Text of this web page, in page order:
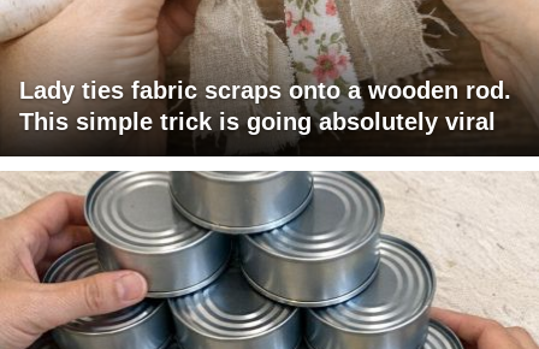
Lady ties fabric scraps onto a wooden rod.
This simple trick is going absolutely viral